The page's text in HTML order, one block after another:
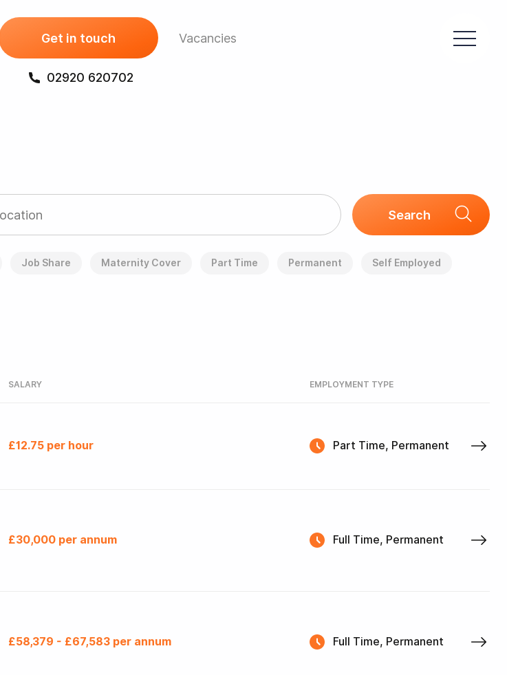
Job Share Maternity Cover Part Time Permanent Self Employed
SALARY EMPLOYMENT TYPE
£12.75 per hour Part Time, Permanent
£30,000 per annum Full Time, Permanent
£58,379 - £67,583 per annum Full Time, Permanent
Get in touch
02920 620702
Vacancies